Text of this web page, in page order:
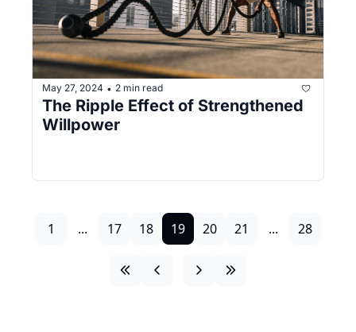
May 27, 2024 • 2 min read
The Ripple Effect of Strengthened
Willpower
1 ... 17 18 19 20 21 ... 28